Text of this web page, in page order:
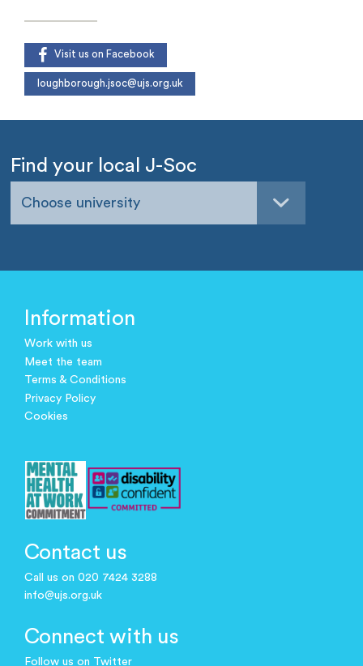
Visit us on Facebook
loughborough.jsoc@ujs.org.uk
Find your local J-Soc
Choose university
Information
Work with us
Meet the team
Terms & Conditions
Privacy Policy
Cookies
Contact us
Call us on 020 7424 3288
info@ujs.org.uk
Connect with us
Follow us on Twitter